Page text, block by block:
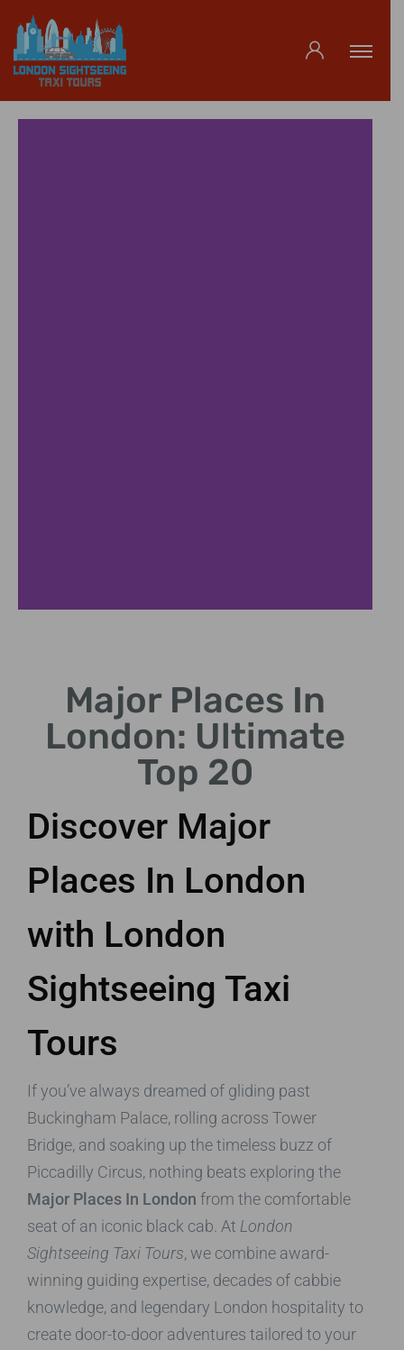
Victorian bascule bridge spanning the Thames River.
Major Places In
London: Ultimate
Top 20
Discover Major
Places In London
with London
Sightseeing Taxi
Tours
If you’ve always dreamed of gliding past
Buckingham Palace, rolling across Tower
Bridge, and soaking up the timeless buzz of
Piccadilly Circus, nothing beats exploring the
Major Places In London from the comfortable
seat of an iconic black cab. At London
Sightseeing Taxi Tours, we combine award-
winning guiding expertise, decades of cabbie
knowledge, and legendary London hospitality to
create door-to-door adventures tailored to your